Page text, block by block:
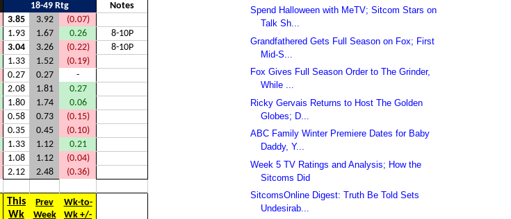
18-49 Rtg
Notes
3.85 3.92
(0.07)
1.93 1.67 0.26
8-10P
3.04 3.26 (0.22)
8-10P
1.33 1.52
(0.19)
0.27 0.27
-
2.08 1.81
0.27
1.80 1.74
0.06
0.58 0.73
(0.15)
0.35 0.45
(0.10)
1.33 1.12
0.21
1.08 1.12
(0.04)
2.12 2.48 (0.36)
This
Wk
Prev
Week
Wk-to-
Wk +/-
Spend Halloween with MeTV; Sitcom Stars on
Talk Sh...
Grandfathered Gets Full Season on Fox; First
Mid-S...
Fox Gives Full Season Order to The Grinder,
While ...
Ricky Gervais Returns to Host The Golden
Globes; D...
ABC Family Winter Premiere Dates for Baby
Daddy, Y...
Week 5 TV Ratings and Analysis; How the
Sitcoms Did
SitcomsOnline Digest: Truth Be Told Sets
Undesirab...